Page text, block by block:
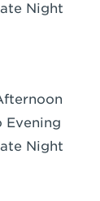
- Katella &
- Dana
Flower Hill
- Downey
West
Night
Evening
Night